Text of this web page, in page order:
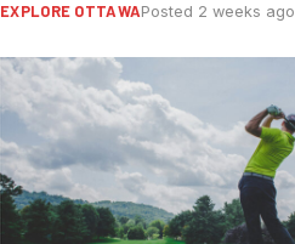
EXPLORE OTTAWAPosted 2 weeks ago